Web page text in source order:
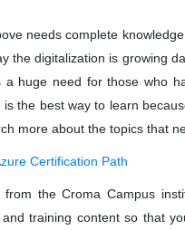
needs complete
the digitalization is growing
huge need for those who
the best way to learn
more about the topics that
Certification Path
the Croma Campus
training content so that